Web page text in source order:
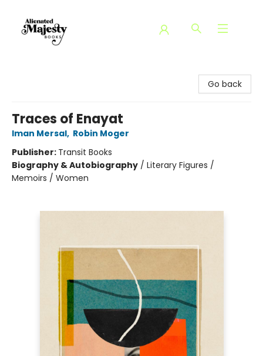
Go back
Traces of Enayat
Iman Mersal, Robin Moger
Publisher: Transit Books
Biography & Autobiography / Literary Figures /
Memoirs / Women